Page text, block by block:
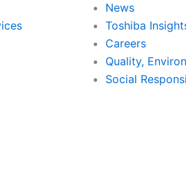
News
Toshiba
Careers
Quality,
Social